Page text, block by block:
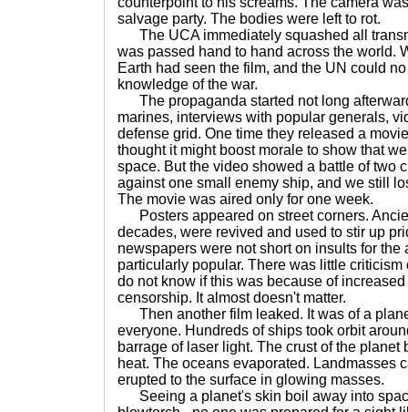
salvage party. The bodies were left to rot.
The UCA immediately squashed all
was passed hand to hand across the world.
Earth had seen the film, and the UN could
knowledge of the war.
The propaganda started not long
marines, interviews with popular generals,
defense grid. One time they released a
thought it might boost morale to show that
space. But the video showed a battle of two
against one small enemy ship, and we still
The movie was aired only for one week.
Posters appeared on street corners.
decades, were revived and used to stir up
newspapers were not short on insults for
particularly popular. There was little criticism
do not know if this was because of
censorship. It almost doesn't matter.
Then another film leaked. It was of a
everyone. Hundreds of ships took orbit
barrage of laser light. The crust of the
heat. The oceans evaporated. Landmasses
erupted to the surface in glowing masses.
Seeing a planet's skin boil away into